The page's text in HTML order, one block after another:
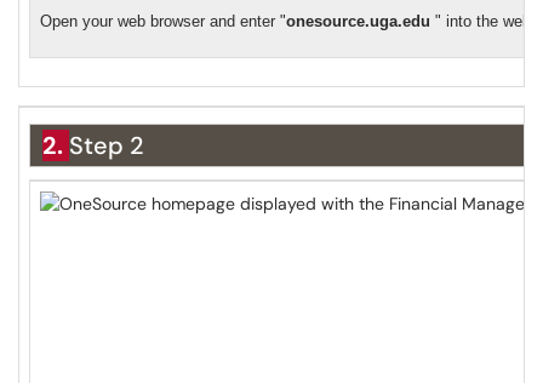
Open your web browser and enter "onesource.uga.edu " into the web
2. Step 2